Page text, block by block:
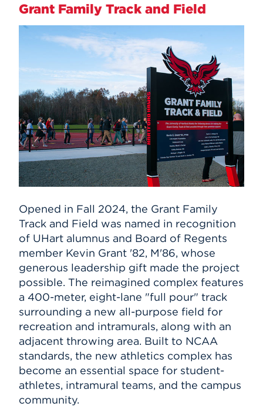
Grant Family Track and Field
Opened in Fall 2024, the Grant Family
Track and Field was named in recognition
of UHart alumnus and Board of Regents
member Kevin Grant '82, M'86, whose
generous leadership gift made the project
possible. The reimagined complex features
a 400-meter, eight-lane "full pour" track
surrounding a new all-purpose field for
recreation and intramurals, along with an
adjacent throwing area. Built to NCAA
standards, the new athletics complex has
become an essential space for student-
athletes, intramural teams, and the campus
community.